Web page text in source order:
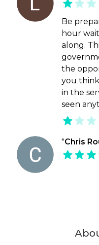
Be
hour
along.
the
you
in the
seen
"Chris